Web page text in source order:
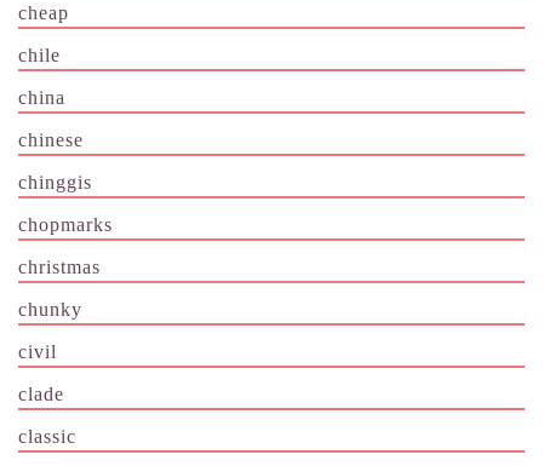
cheap
chile
china
chinese
chinggis
chopmarks
christmas
chunky
civil
clade
classic